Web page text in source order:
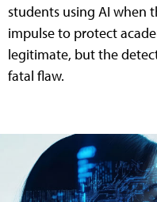
students using AI when
impulse to protect
legitimate, but the
fatal flaw.